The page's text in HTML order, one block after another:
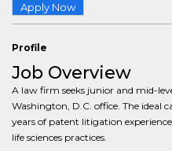
Apply Now
Profile
Job Overview
A law firm seeks junior and mid-
Washington, D.C. office. The ideal
years of patent litigation
life sciences practices.